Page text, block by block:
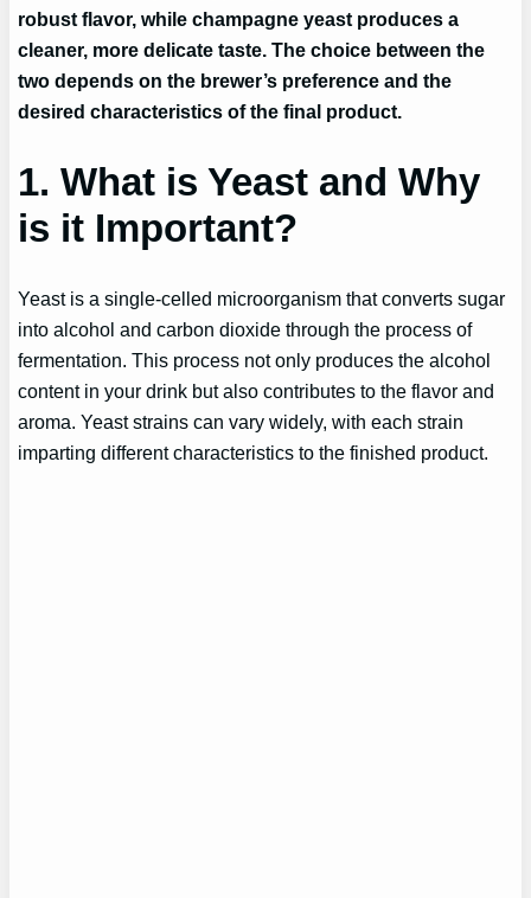
robust flavor, while champagne yeast produces a
cleaner, more delicate taste. The choice between the
two depends on the brewer’s preference and the
desired characteristics of the final product.
1. What is Yeast and Why
is it Important?
Yeast is a single-celled microorganism that converts sugar
into alcohol and carbon dioxide through the process of
fermentation. This process not only produces the alcohol
content in your drink but also contributes to the flavor and
aroma. Yeast strains can vary widely, with each strain
imparting different characteristics to the finished product.